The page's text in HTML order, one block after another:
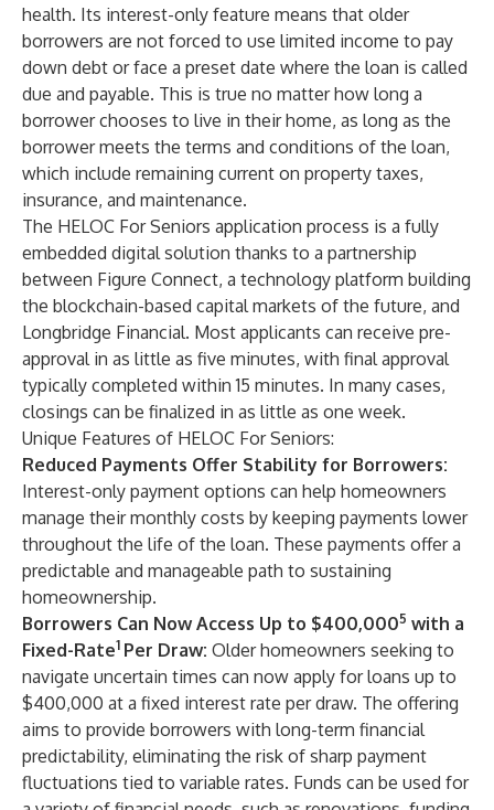
health. Its interest-only feature means that older
borrowers are not forced to use limited income to pay
down debt or face a preset date where the loan is called
due and payable. This is true no matter how long a
borrower chooses to live in their home, as long as the
borrower meets the terms and conditions of the loan,
which include remaining current on property taxes,
insurance, and maintenance.
The HELOC For Seniors application process is a fully
embedded digital solution thanks to a partnership
between Figure Connect, a technology platform building
the blockchain-based capital markets of the future, and
Longbridge Financial. Most applicants can receive pre-
approval in as little as five minutes, with final approval
typically completed within 15 minutes. In many cases,
closings can be finalized in as little as one week.
Unique Features of HELOC For Seniors:
Reduced Payments Offer Stability for Borrowers:
Interest-only payment options can help homeowners
manage their monthly costs by keeping payments lower
throughout the life of the loan. These payments offer a
predictable and manageable path to sustaining
homeownership.
Borrowers Can Now Access Up to $400,0005 with a
Fixed-Rate1 Per Draw: Older homeowners seeking to
navigate uncertain times can now apply for loans up to
$400,000 at a fixed interest rate per draw. The offering
aims to provide borrowers with long-term financial
predictability, eliminating the risk of sharp payment
fluctuations tied to variable rates. Funds can be used for